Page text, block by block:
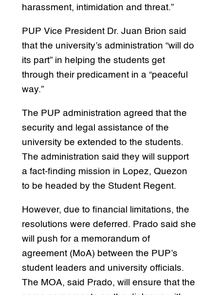
harassment, intimidation and threat.”
PUP Vice President Dr. Juan Brion said
that the university’s administration “will do
its part” in helping the students get
through their predicament in a “peaceful
way.”
The PUP administration agreed that the
security and legal assistance of the
university be extended to the students.
The administration said they will support
a fact-finding mission in Lopez, Quezon
to be headed by the Student Regent.
However, due to financial limitations, the
resolutions were deferred. Prado said she
will push for a memorandum of
agreement (MoA) between the PUP’s
student leaders and university officials.
The MOA, said Prado, will ensure that the